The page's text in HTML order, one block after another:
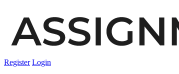
Register Login